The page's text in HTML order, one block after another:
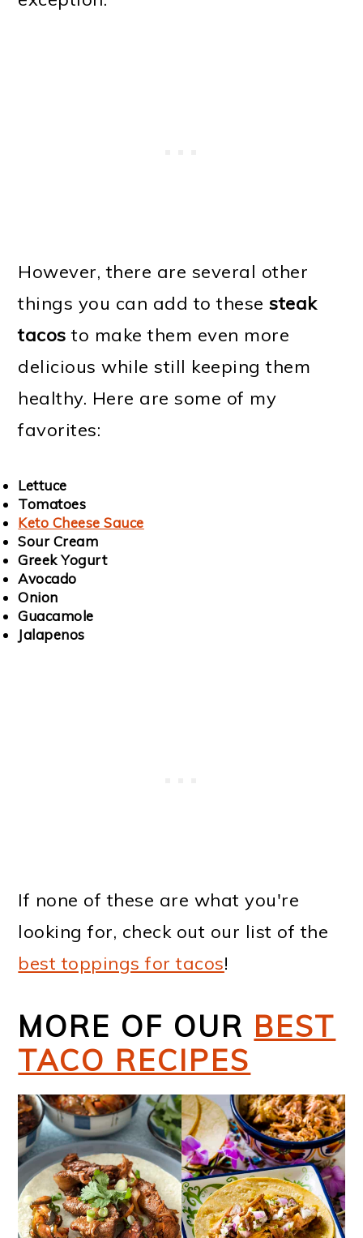
However, there are several other
things you can add to thesesteak
tacos to make them even more
delicious while still keeping them
healthy. Here are some of my
favorites:
Lettuce
Tomatoes
Keto Cheese Sauce
Sour Cream
Greek Yogurt
Avocado
Onion
Guacamole
Jalapenos
If none of these are what you're
looking for, check out our list of the
best toppings for tacos!
MORE OF OUR BEST
TACO RECIPES